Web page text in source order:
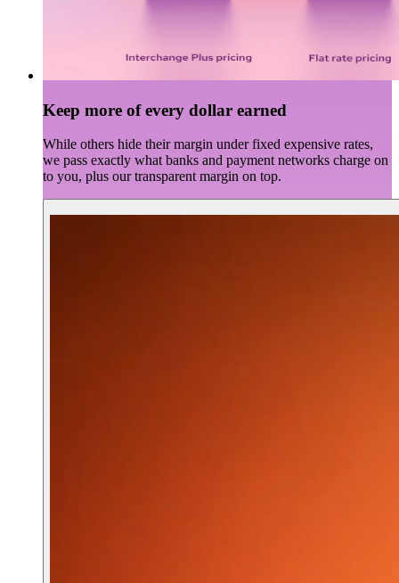
Keep more of every dollar earned
While others hide their margin under fixed expensive rates,
we pass exactly what banks and payment networks charge on
to you, plus our transparent margin on top.